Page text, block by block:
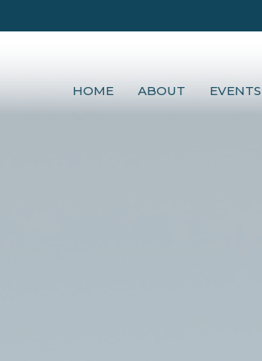
HOME ABOUT EVENTS